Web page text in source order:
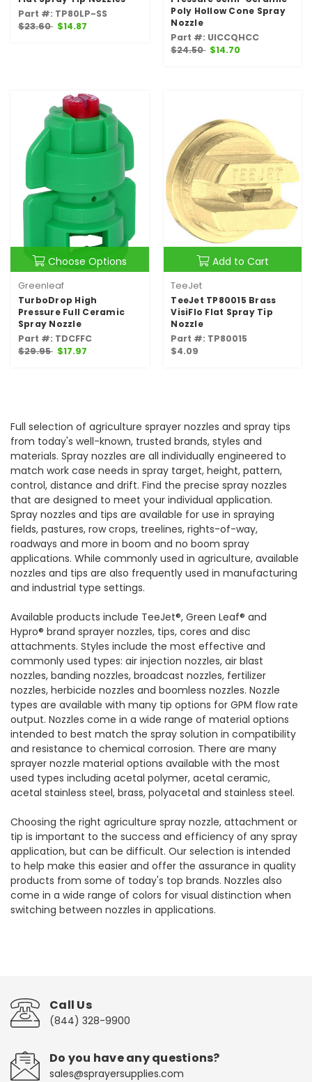
Part #: TP80LP-SS
$23.60 $14.87
Poly Hollow Cone Spray
Nozzle
Part #: UICCQHCC
$24.50 $14.70
Choose Options
Greenleaf
TurboDrop High
Pressure Full Ceramic
Spray Nozzle
Part #: TDCFFC
$29.95 $17.97
Add to Cart
TeeJet
TeeJet TP80015 Brass
VisiFlo Flat Spray Tip
Nozzle
Part #: TP80015
$4.09
Full selection of agriculture sprayer nozzles and spray tips
from today's well-known, trusted brands, styles and
materials. Spray nozzles are all individually engineered to
match work case needs in spray target, height, pattern,
control, distance and drift. Find the precise spray nozzles
that are designed to meet your individual application.
Spray nozzles and tips are available for use in spraying
fields, pastures, row crops, treelines, rights-of-way,
roadways and more in boom and no boom spray
applications. While commonly used in agriculture, available
nozzles and tips are also frequently used in manufacturing
and industrial type settings.
Available products include TeeJet®, Green Leaf® and
Hypro® brand sprayer nozzles, tips, cores and disc
attachments. Styles include the most effective and
commonly used types: air injection nozzles, air blast
nozzles, banding nozzles, broadcast nozzles, fertilizer
nozzles, herbicide nozzles and boomless nozzles. Nozzle
types are available with many tip options for GPM flow rate
output. Nozzles come in a wide range of material options
intended to best match the spray solution in compatibility
and resistance to chemical corrosion. There are many
sprayer nozzle material options available with the most
used types including acetal polymer, acetal ceramic,
acetal stainless steel, brass, polyacetal and stainless steel.
Choosing the right agriculture spray nozzle, attachment or
tip is important to the success and efficiency of any spray
application, but can be difficult. Our selection is intended
to help make this easier and offer the assurance in quality
products from some of today's top brands. Nozzles also
come in a wide range of colors for visual distinction when
switching between nozzles in applications.
Call Us
(844) 328-9900
Do you have any questions?
sales@sprayersupplies.com